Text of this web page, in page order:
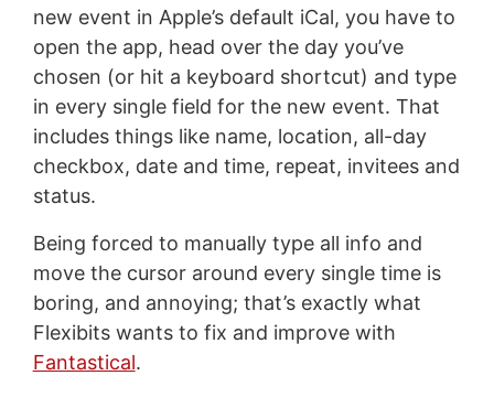
new event in Apple’s default iCal, you have to
open the app, head over the day you’ve
chosen (or hit a keyboard shortcut) and type
in every single field for the new event. That
includes things like name, location, all-day
checkbox, date and time, repeat, invitees and
status.
Being forced to manually type all info and
move the cursor around every single time is
boring, and annoying; that’s exactly what
Flexibits wants to fix and improve with
Fantastical.